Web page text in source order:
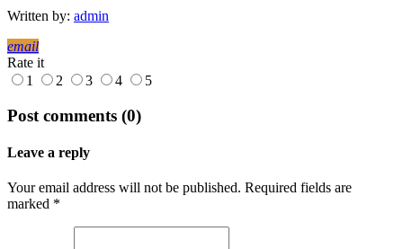
Written by: admin
email
Rate it
1
2 3 4 5
Post comments (0)
Leave a reply
Your email address will not be published. Required fields are
marked *